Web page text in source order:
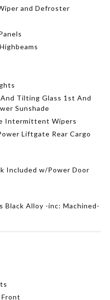
and Defroster
Tilting Glass 1st And
Sunshade
Intermittent Wipers
Liftgate Rear Cargo
Included w/Power Door
Black Alloy -inc: Machined-